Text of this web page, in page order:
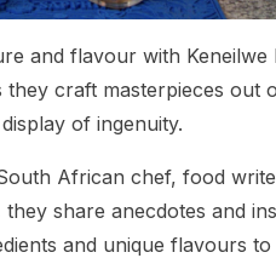
and flavour with
craft masterpieces out
of ingenuity.
African chef, food
share anecdotes and
and unique flavours to